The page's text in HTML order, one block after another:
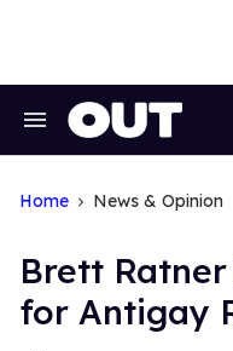
Search
Home News & Opinion
Brett
for Antigay